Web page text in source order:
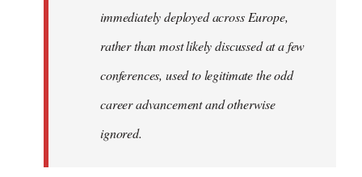
immediately deployed across Europe,
rather than most likely discussed at a few
conferences, used to legitimate the odd
career advancement and otherwise
ignored.